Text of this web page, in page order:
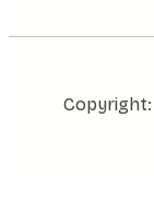
Copyright: